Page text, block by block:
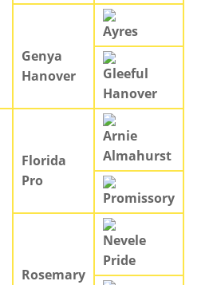
Genya
Hanover
Ayres
Gleeful
Hanover
Florida
Pro
Arnie
Almahurst
Promissory
Rosemary
Nevele
Pride